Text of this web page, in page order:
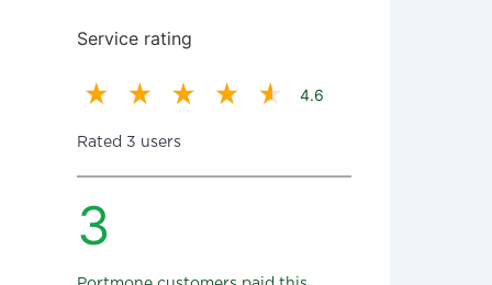
Service rating
4.6
Rated 3 users
3